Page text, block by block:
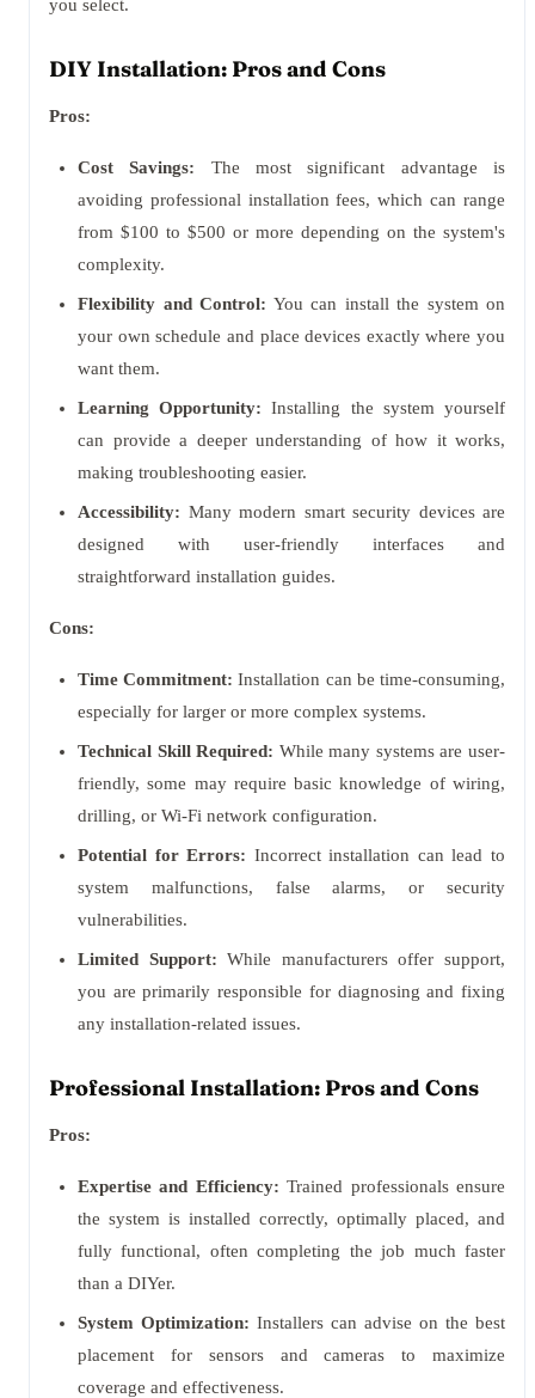
you select.
DIY Installation: Pros and Cons
Pros:
Cost Savings: The most significant advantage is
avoiding professional installation fees, which can range
from $100 to $500 or more depending on the system's
complexity.
Flexibility and Control: You can install the system on
your own schedule and place devices exactly where you
want them.
Learning Opportunity: Installing the system yourself
can provide a deeper understanding of how it works,
making troubleshooting easier.
Accessibility: Many modern smart security devices are
designed with user-friendly interfaces and
straightforward installation guides.
Cons:
Time Commitment: Installation can be time-consuming,
especially for larger or more complex systems.
Technical Skill Required: While many systems are user-
friendly, some may require basic knowledge of wiring,
drilling, or Wi-Fi network configuration.
Potential for Errors: Incorrect installation can lead to
system malfunctions, false alarms, or security
vulnerabilities.
Limited Support: While manufacturers offer support,
you are primarily responsible for diagnosing and fixing
any installation-related issues.
Professional Installation: Pros and Cons
Pros:
Expertise and Efficiency: Trained professionals ensure
the system is installed correctly, optimally placed, and
fully functional, often completing the job much faster
than a DIYer.
System Optimization: Installers can advise on the best
placement for sensors and cameras to maximize
coverage and effectiveness.